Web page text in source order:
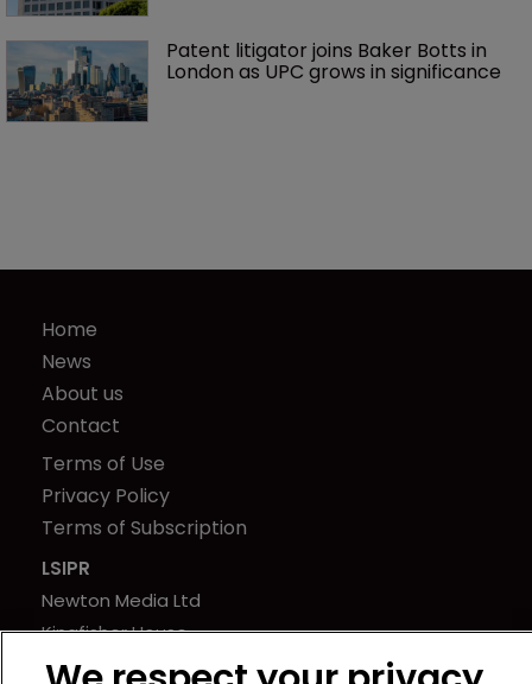
Patent litigator joins Baker Botts in
London as UPC grows in significance
Home
News
About us
Contact
Terms of Use
Privacy Policy
Terms of Subscription
LSIPR
Newton Media Ltd
Kingfisher House
21-23 Elmfield Road